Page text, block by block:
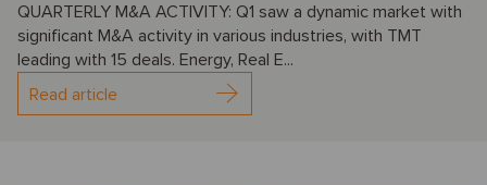
QUARTERLY M&A ACTIVITY: Q1 saw a dynamic market with
significant M&A activity in various industries, with TMT
leading with 15 deals. Energy, Real E...
Read article